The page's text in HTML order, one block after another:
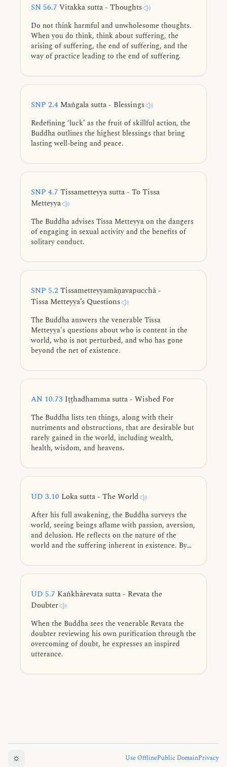
SN 56.7 Vitakka sutta - Thoughts
Do not think harmful and unwholesome thoughts.
When you do think, think about suffering, the
arising of suffering, the end of suffering, and the
way of practice leading to the end of suffering.
SNP 2.4 Maṅgala sutta - Blessings
Redefining ‘luck’ as the fruit of skillful action, the
Buddha outlines the highest blessings that bring
lasting well-being and peace.
SNP 4.7 Tissametteyya sutta - To Tissa
Metteyya
The Buddha advises Tissa Metteyya on the dangers
of engaging in sexual activity and the benefits of
solitary conduct.
SNP 5.2 Tissametteyyamāṇavapucchā -
Tissa Metteyya’s Questions
The Buddha answers the venerable Tissa
Metteyya's questions about who is content in the
world, who is not perturbed, and who has gone
beyond the net of existence.
AN 10.73 Iṭṭhadhamma sutta - Wished For
The Buddha lists ten things, along with their
nutriments and obstructions, that are desirable but
rarely gained in the world, including wealth,
health, wisdom, and heavens.
UD 3.10 Loka sutta - The World
After his full awakening, the Buddha surveys the
world, seeing beings aflame with passion, aversion,
and delusion. He reflects on the nature of the
world and the suffering inherent in existence. By
of liberation.
UD 5.7 Kaṅkhārevata sutta - Revata the
Doubter
When the Buddha sees the venerable Revata the
doubter reviewing his own purification through the
overcoming of doubt, he expresses an inspired
utterance.
☼ Use OfflinePublic DomainPrivacy